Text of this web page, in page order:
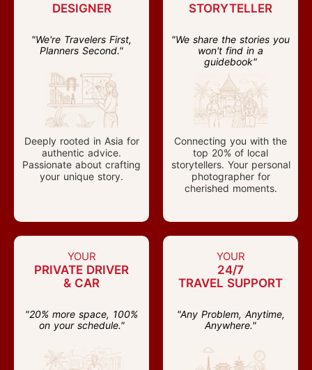
DESIGNER
"We're Travelers First,
Planners Second."
Deeply rooted in Asia for
authentic advice.
Passionate about crafting
your unique story.
STORYTELLER
"We share the stories you
won't find in a
guidebook"
Connecting you with the
top 20% of local
storytellers. Your personal
photographer for
cherished moments.
YOUR
PRIVATE DRIVER
& CAR
"20% more space, 100%
on your schedule."
YOUR
24/7
TRAVEL SUPPORT
"Any Problem, Anytime,
Anywhere."